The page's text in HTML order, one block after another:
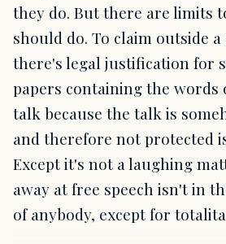
they do. But there are limits
should do. To claim outside
there's legal justification for
papers containing the words
talk because the talk is
and therefore not protected
Except it's not a laughing
away at free speech isn't in
of anybody, except for